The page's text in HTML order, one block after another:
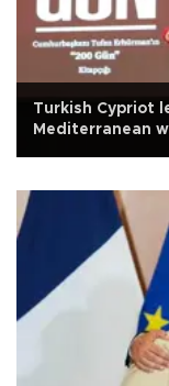
Turkish Cypriot
Mediterranean